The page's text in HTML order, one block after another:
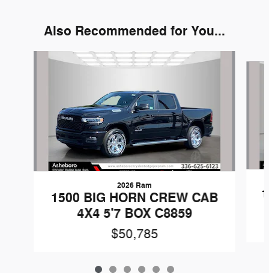
Also Recommended for You...
2026 Ram
1500 BIG HORN CREW CAB
4X4 5'7 BOX C8859
$50,785